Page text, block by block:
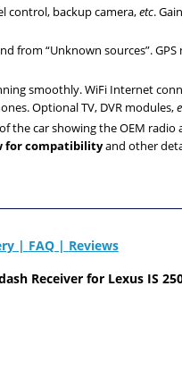
control, backup camera,etc.
from “Unknown sources”.
smoothly. WiFi Internet
Optional TV, DVR modules,
the car showing the OEM radio
for compatibilityand other
| FAQ | Reviews
Receiver for Lexus IS